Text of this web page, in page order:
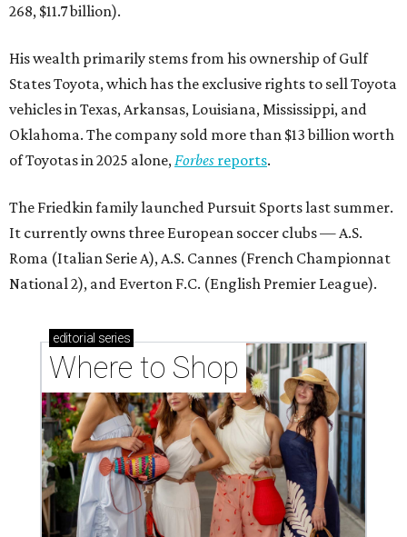
268, $11.7 billion).
His wealth primarily stems from his ownership of Gulf
States Toyota, which has the exclusive rights to sell Toyota
vehicles in Texas, Arkansas, Louisiana, Mississippi, and
Oklahoma. The company sold more than $13 billion worth
of Toyotas in 2025 alone, Forbes reports.
The Friedkin family launched Pursuit Sports last summer.
It currently owns three European soccer clubs — A.S.
Roma (Italian Serie A), A.S. Cannes (French Championnat
National 2), and Everton F.C. (English Premier League).
editorial series
Where to Shop